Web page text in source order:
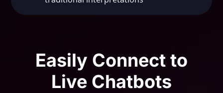
Easily Connect to
Live Chatbots